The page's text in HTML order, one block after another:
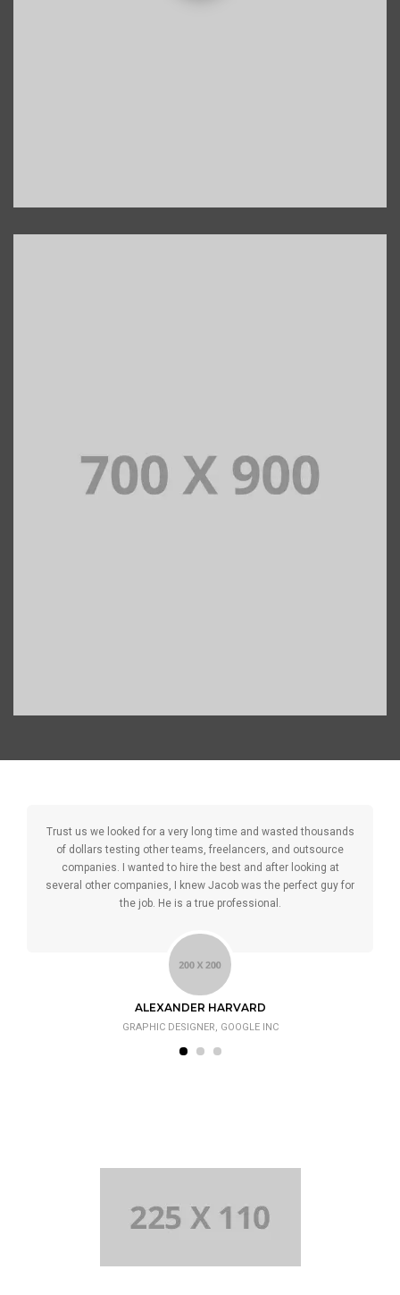
Trust us we looked for a very long time and wasted thousands
of dollars testing other teams, freelancers, and outsource
companies. I wanted to hire the best and after looking at
several other companies, I knew Jacob was the perfect guy for
the job. He is a true professional.
ALEXANDER HARVARD
GRAPHIC DESIGNER, GOOGLE INC